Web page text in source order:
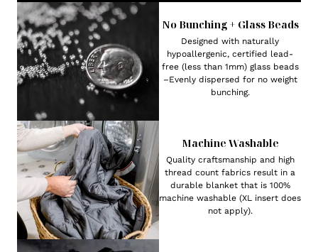
No Bunching + Glass Beads
Designed with naturally
hypoallergenic, certified lead-
free (less than 1mm) glass beads
–Evenly dispersed for no weight
bunching.
Machine Washable
Quality craftsmanship and high
thread count fabrics result in a
durable blanket that is 100%
machine washable (XL insert does
not apply).